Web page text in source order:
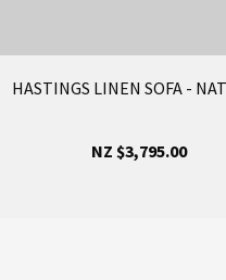
HASTINGS LINEN SOFA -
NZ $3,795.00